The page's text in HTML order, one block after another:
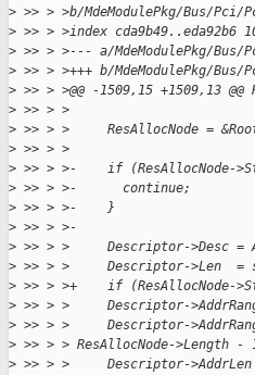
> >> > >b/MdeModulePkg/Bus/
> >> > >index cda9b49..eda92b6
> >> > >--- a/MdeModulePkg/
> >> > >+++ b/MdeModulePkg/
> >> > >@@ -1509,15 +1509,13
> >> > >
> >> > >     ResAllocNode =
> >> > >
> >> > >-    if (ResAllocNode-
> >> > >-      continue;
> >> > >-    }
> >> > >-
> >> > >     Descriptor->Desc =
> >> > >     Descriptor->Len  =
> >> > >+    if (ResAllocNode-
> >> > >     Descriptor-
> >> > >     Descriptor-
> >> > > ResAllocNode->Length -
> >> > >     Descriptor-